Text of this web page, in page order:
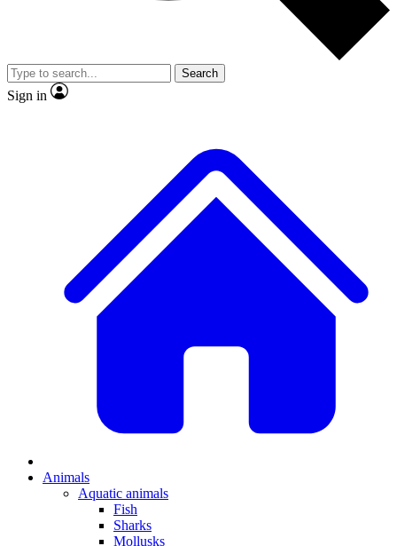
video
Member-only features
Search
Sign in
Animals
Aquatic animals
Fish
Sharks
Mollusks